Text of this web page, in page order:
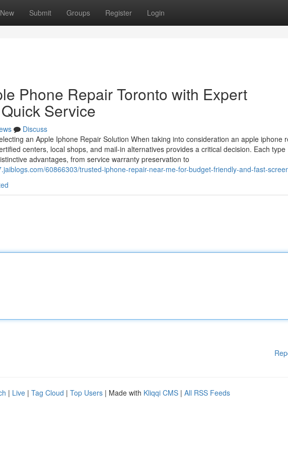
New Submit Groups Register Login
Phone Repair Toronto with Expert
Service
Discuss
an Apple Iphone Repair Solution When taking into consideration an apple iphone
centers, local shops, and mail-in alternatives provides a critical decision. Each type
advantages, from service warranty preservation to
60866303/trusted-iphone-repair-near-me-for-budget-friendly-and-fast-
| Live | Tag Cloud | Top Users | Made with Kliqqi CMS | All RSS Feeds